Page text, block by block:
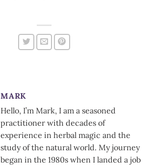
MARK
Hello, I’m Mark, I am a seasoned
practitioner with decades of
experience in herbal magic and the
study of the natural world. My journey
began in the 1980s when I landed a job